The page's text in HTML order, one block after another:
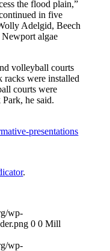
the flood plain,”
in five
Adelgid, Beech
algae
volleyball courts
were installed
courts were
he said.
presentations
.
wp-
0 0 Mill
wp-